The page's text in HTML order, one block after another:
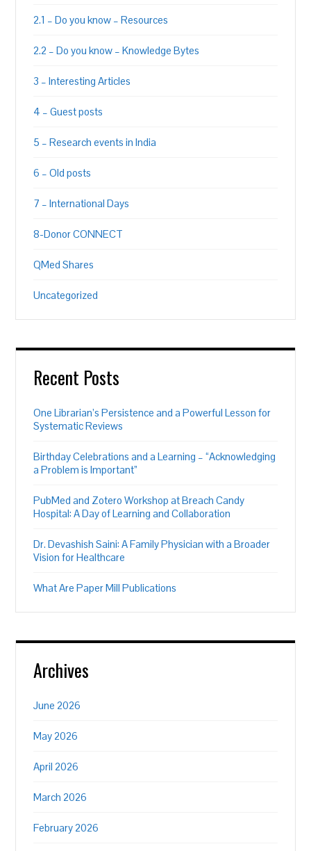
2.1 – Do you know – Resources
2.2 – Do you know – Knowledge Bytes
3 – Interesting Articles
4 – Guest posts
5 – Research events in India
6 – Old posts
7 – International Days
8-Donor CONNECT
QMed Shares
Uncategorized
Recent Posts
One Librarian’s Persistence and a Powerful Lesson for
Systematic Reviews
Birthday Celebrations and a Learning – “Acknowledging
a Problem is Important”
PubMed and Zotero Workshop at Breach Candy
Hospital: A Day of Learning and Collaboration
Dr. Devashish Saini: A Family Physician with a Broader
Vision for Healthcare
What Are Paper Mill Publications
Archives
June 2026
May 2026
April 2026
March 2026
February 2026